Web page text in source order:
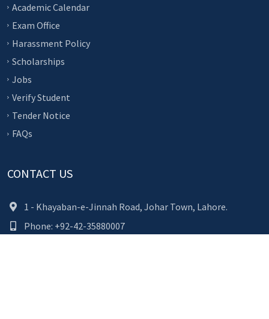
Academic Calendar
Exam Office
Harassment Policy
Scholarships
Jobs
Verify Student
Tender Notice
FAQs
CONTACT US
1 - Khayaban-e-Jinnah Road, Johar Town, Lahore.
Phone: +92-42-35880007